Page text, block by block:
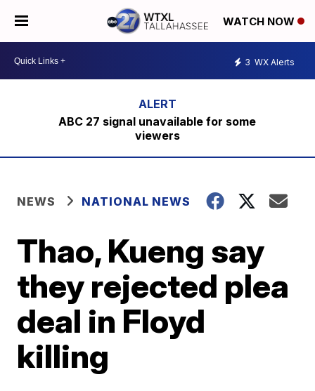
WATCH NOW
3 WX Alerts
ABC 27 signal unavailable for some
viewers
NEWS NATIONAL NEWS
Thao, Kueng say
they rejected plea
deal in Floyd
killing